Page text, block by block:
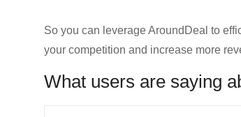
So you can leverage AroundDeal to
your competition and increase more
What users are saying